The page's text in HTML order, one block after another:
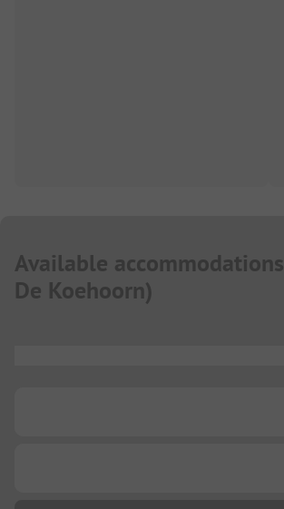
Available accommodations
De Koehoorn)